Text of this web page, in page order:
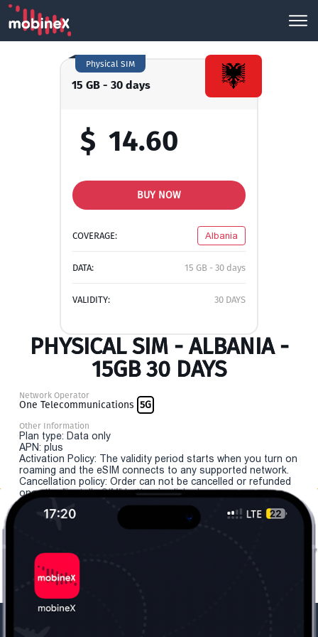
15 GB - 30 days
Physical SIM
$ 14.60
BUY NOW
COVERAGE: Albania
DATA: 15 GB - 30 days
VALIDITY: 30 DAYS
PHYSICAL SIM - ALBANIA -
15GB 30 DAYS
Network Operator
One Telecommunications 5G
Other Information
Plan type: Data only
APN: plus
Activation Policy: The validity period starts when you turn on
roaming and the eSIM connects to any supported network.
Cancellation policy: Order can not be cancelled or refunded
once the "install eSIM" button is clicked.